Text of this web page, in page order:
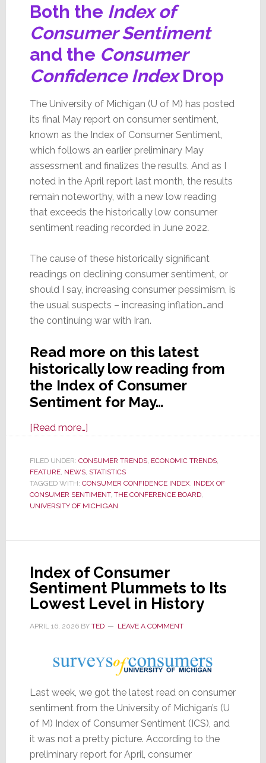
Both the Index of
Consumer Sentiment
and the Consumer
Confidence IndexDrop
The University of Michigan (U of M) has posted
its final May report on consumer sentiment,
known as the Index of Consumer Sentiment,
which follows an earlier preliminary May
assessment and finalizes the results. And as I
noted in the April report last month, the results
remain noteworthy, with a new low reading
that exceeds the historically low consumer
sentiment reading recorded in June 2022.
The cause of these historically significant
readings on declining consumer sentiment, or
should I say, increasing consumer pessimism, is
the usual suspects – increasing inflation…and
the continuing war with Iran.
Read more on this latest
historically low reading from
the Index of Consumer
Sentiment for May…
[Read more…]about
Sentiment
Declines
in
May
Straight
Month
in
a
Row
FILED UNDER: CONSUMER TRENDS, ECONOMIC TRENDS,
FEATURE, NEWS, STATISTICS
TAGGED WITH: CONSUMER CONFIDENCE INDEX, INDEX OF
CONSUMER SENTIMENT, THE CONFERENCE BOARD,
UNIVERSITY OF MICHIGAN
Index of Consumer
Sentiment Plummets to Its
Lowest Level in History
APRIL 16, 2026BY TED LEAVE A COMMENT
Last week, we got the latest read on consumer
sentiment from the University of Michigan’s (U
of M) Index of Consumer Sentiment (ICS), and
it was not a pretty picture. According to the
preliminary report for April, consumer